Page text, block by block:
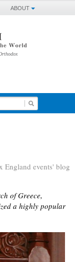
ABOUT
England events' blog
of Greece,
a highly popular